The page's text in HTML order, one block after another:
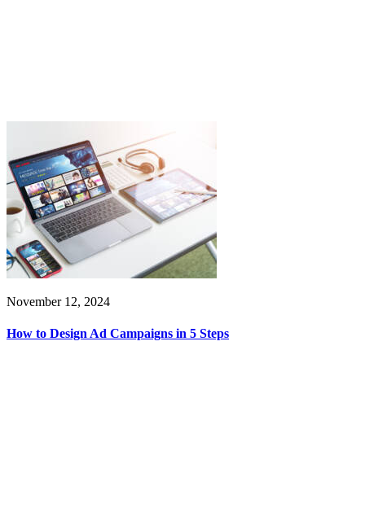
November 12, 2024
How to Design Ad Campaigns in 5 Steps